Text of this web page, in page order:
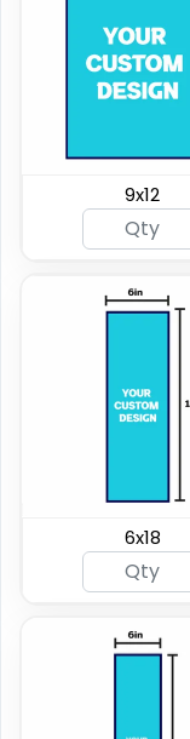
9x12
6x18